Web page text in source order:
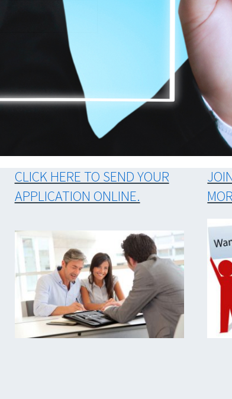
CLICK HERE TO SEND YOUR
APPLICATION ONLINE.